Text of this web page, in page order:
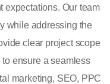
expectations. Our team
while addressing the
clear project scope
ensure a seamless
marketing, SEO, PPC